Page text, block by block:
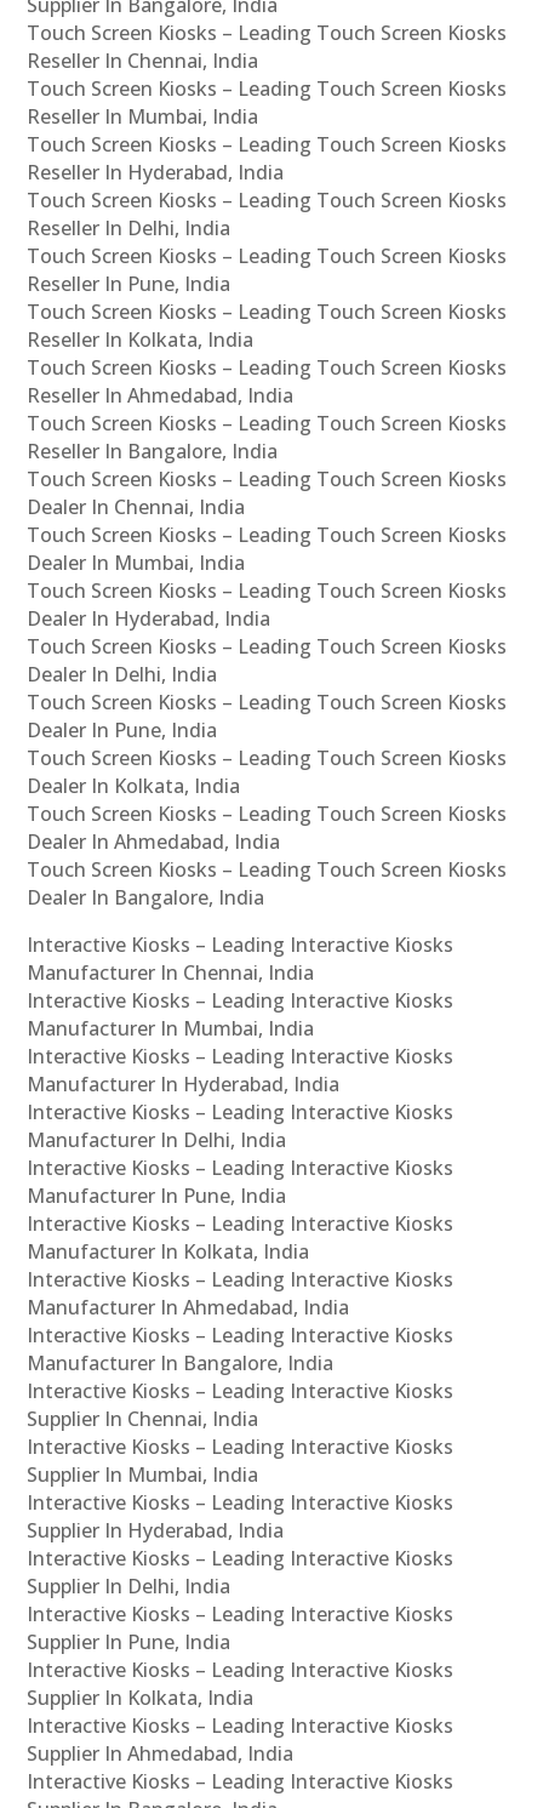
Touch Screen Kiosks – Leading Touch Screen Kiosks
Reseller In Chennai, India
Touch Screen Kiosks – Leading Touch Screen Kiosks
Reseller In Mumbai, India
Touch Screen Kiosks – Leading Touch Screen Kiosks
Reseller In Hyderabad, India
Touch Screen Kiosks – Leading Touch Screen Kiosks
Reseller In Delhi, India
Touch Screen Kiosks – Leading Touch Screen Kiosks
Reseller In Pune, India
Touch Screen Kiosks – Leading Touch Screen Kiosks
Reseller In Kolkata, India
Touch Screen Kiosks – Leading Touch Screen Kiosks
Reseller In Ahmedabad, India
Touch Screen Kiosks – Leading Touch Screen Kiosks
Reseller In Bangalore, India
Touch Screen Kiosks – Leading Touch Screen Kiosks
Dealer In Chennai, India
Touch Screen Kiosks – Leading Touch Screen Kiosks
Dealer In Mumbai, India
Touch Screen Kiosks – Leading Touch Screen Kiosks
Dealer In Hyderabad, India
Touch Screen Kiosks – Leading Touch Screen Kiosks
Dealer In Delhi, India
Touch Screen Kiosks – Leading Touch Screen Kiosks
Dealer In Pune, India
Touch Screen Kiosks – Leading Touch Screen Kiosks
Dealer In Kolkata, India
Touch Screen Kiosks – Leading Touch Screen Kiosks
Dealer In Ahmedabad, India
Touch Screen Kiosks – Leading Touch Screen Kiosks
Dealer In Bangalore, India
Interactive Kiosks – Leading Interactive Kiosks
Manufacturer In Chennai, India
Interactive Kiosks – Leading Interactive Kiosks
Manufacturer In Mumbai, India
Interactive Kiosks – Leading Interactive Kiosks
Manufacturer In Hyderabad, India
Interactive Kiosks – Leading Interactive Kiosks
Manufacturer In Delhi, India
Interactive Kiosks – Leading Interactive Kiosks
Manufacturer In Pune, India
Interactive Kiosks – Leading Interactive Kiosks
Manufacturer In Kolkata, India
Interactive Kiosks – Leading Interactive Kiosks
Manufacturer In Ahmedabad, India
Interactive Kiosks – Leading Interactive Kiosks
Manufacturer In Bangalore, India
Interactive Kiosks – Leading Interactive Kiosks
Supplier In Chennai, India
Interactive Kiosks – Leading Interactive Kiosks
Supplier In Mumbai, India
Interactive Kiosks – Leading Interactive Kiosks
Supplier In Hyderabad, India
Interactive Kiosks – Leading Interactive Kiosks
Supplier In Delhi, India
Interactive Kiosks – Leading Interactive Kiosks
Supplier In Pune, India
Interactive Kiosks – Leading Interactive Kiosks
Supplier In Kolkata, India
Interactive Kiosks – Leading Interactive Kiosks
Supplier In Ahmedabad, India
Interactive Kiosks – Leading Interactive Kiosks